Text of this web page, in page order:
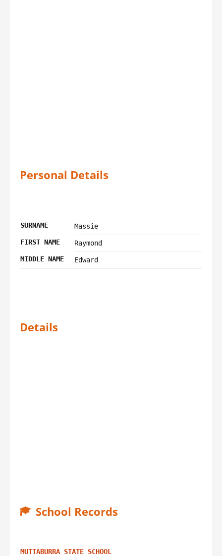
Personal Details
SURNAME
Massie
FIRST NAME
Raymond
MIDDLE NAME
Edward
Details
School Records
MUTTABURRA STATE SCHOOL